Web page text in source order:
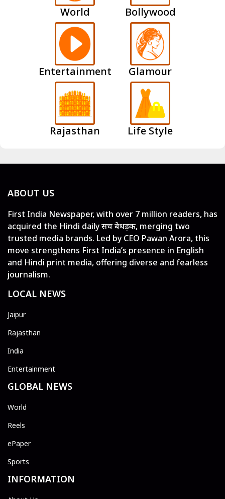
World Bollywood
Entertainment Glamour
Rajasthan Life Style
ABOUT US
First India Newspaper, with over 7 million readers, has
acquired the Hindi daily सच बेधड़क, merging two
trusted media brands. Led by CEO Pawan Arora, this
move strengthens First India’s presence in English
and Hindi print media, offering diverse and fearless
journalism.
LOCAL NEWS
Jaipur
Rajasthan
India
Entertainment
GLOBAL NEWS
World
Reels
ePaper
Sports
INFORMATION